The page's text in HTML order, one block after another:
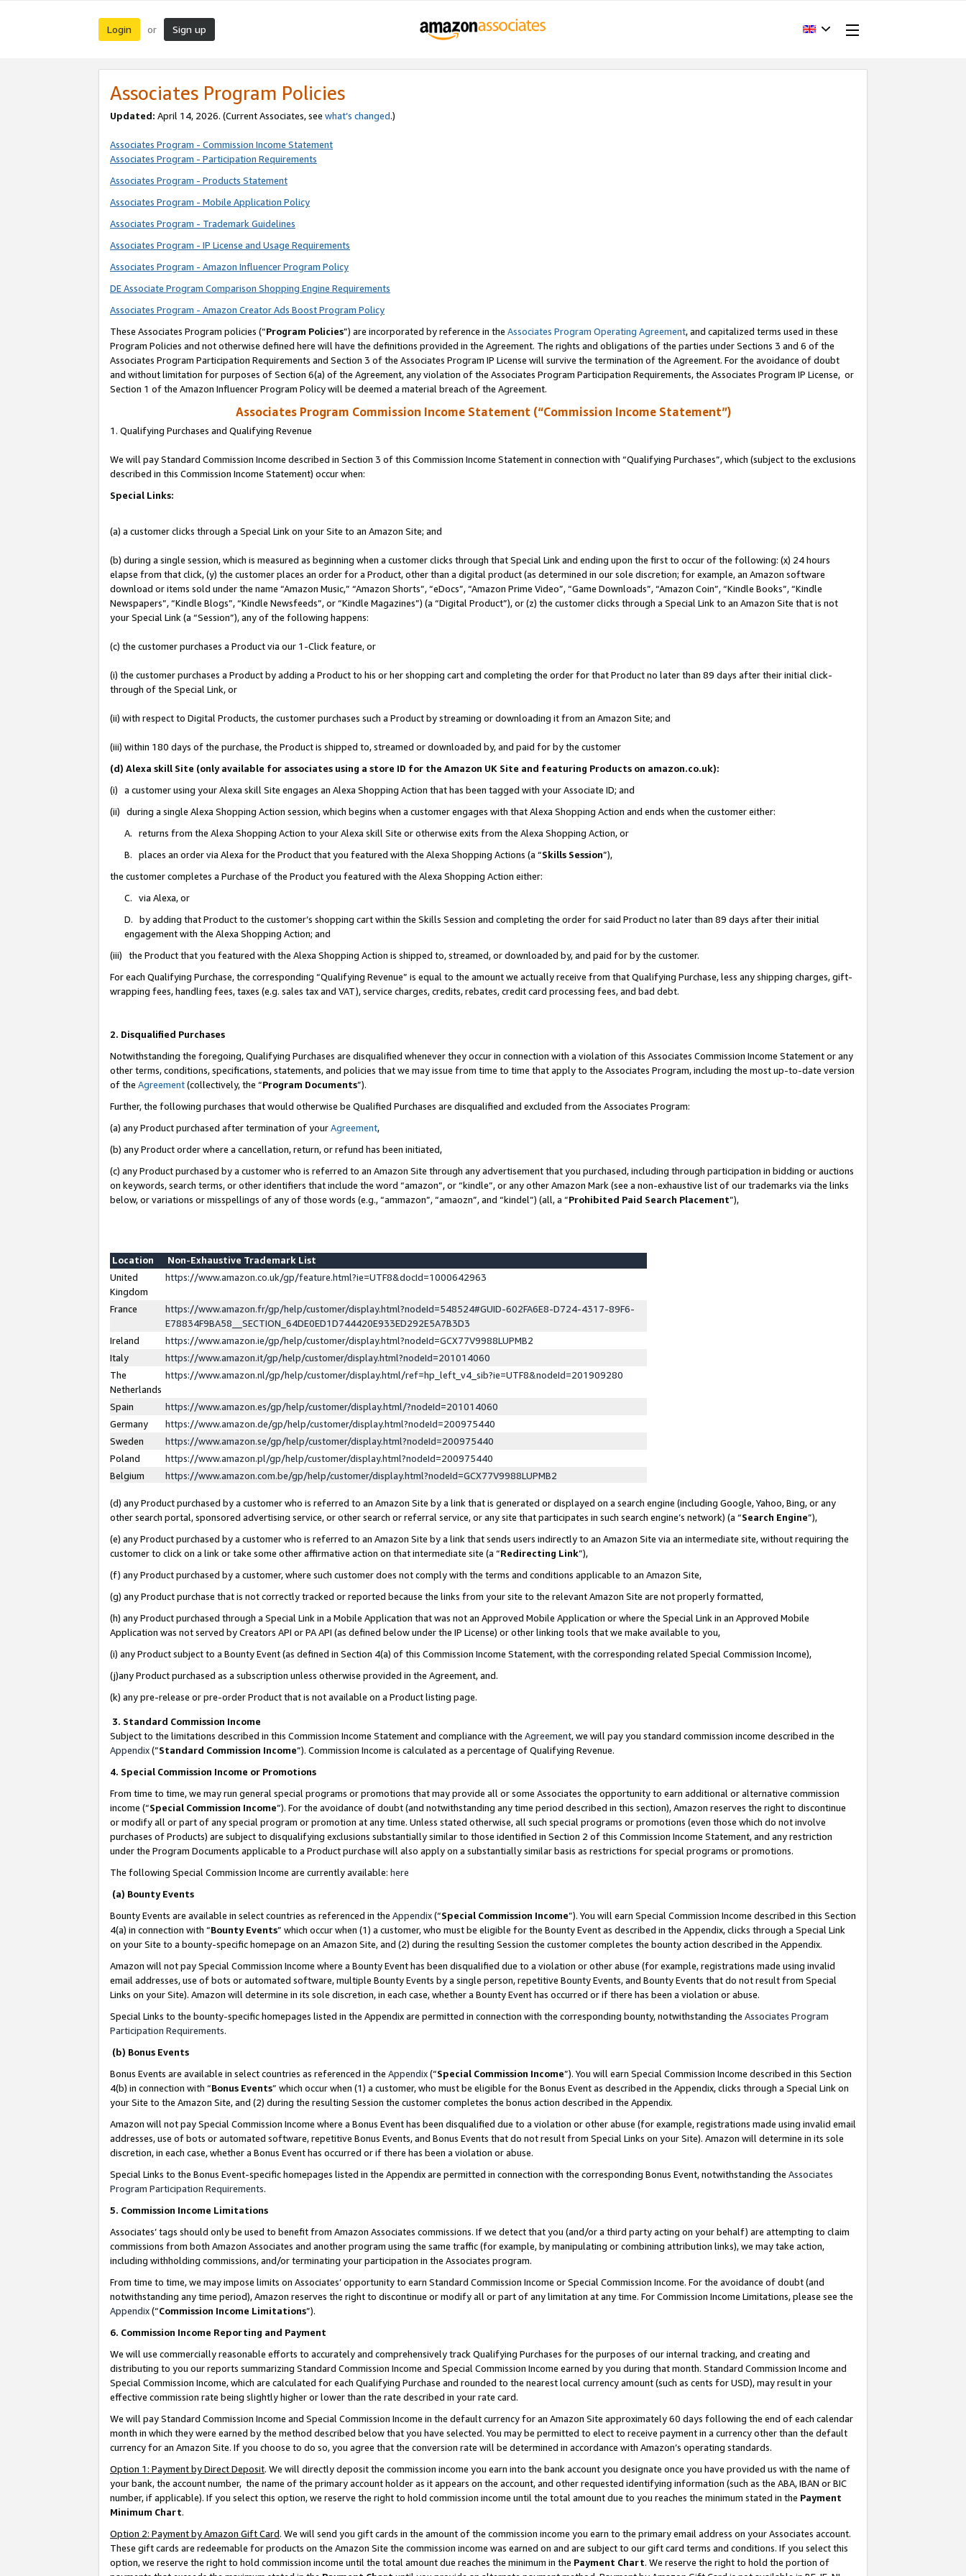
Login or Sign up
Associates Program Policies
Updated: April 14, 2026. (Current Associates, see what’s changed.)
Associates Program - Commission Income Statement
Associates Program - Participation Requirements
Associates Program - Products Statement
Associates Program - Mobile Application Policy
Associates Program - Trademark Guidelines
Associates Program - IP License and Usage Requirements
Associates Program - Amazon Influencer Program Policy
DE Associate Program Comparison Shopping Engine Requirements
Associates Program - Amazon Creator Ads Boost Program Policy
These Associates Program policies (“Program Policies”) are incorporated by reference in the Associates Program Operating Agreement, and capitalized terms used in these
Program Policies and not otherwise defined here will have the definitions provided in the Agreement. The rights and obligations of the parties under Sections 3 and 6 of the
Associates Program Participation Requirements and Section 3 of the Associates Program IP License will survive the termination of the Agreement. For the avoidance of doubt
and without limitation for purposes of Section 6(a) of the Agreement, any violation of the Associates Program Participation Requirements, the Associates Program IP License, or
Section 1 of the Amazon Influencer Program Policy will be deemed a material breach of the Agreement.
Associates Program Commission Income Statement (“Commission Income Statement”)
1. Qualifying Purchases and Qualifying Revenue
We will pay Standard Commission Income described in Section 3 of this Commission Income Statement in connection with “Qualifying Purchases”, which (subject to the exclusions
described in this Commission Income Statement) occur when:
Special Links:
(a) a customer clicks through a Special Link on your Site to an Amazon Site; and
(b) during a single session, which is measured as beginning when a customer clicks through that Special Link and ending upon the first to occur of the following: (x) 24 hours
elapse from that click, (y) the customer places an order for a Product, other than a digital product (as determined in our sole discretion; for example, an Amazon software
download or items sold under the name “Amazon Music,” “Amazon Shorts”, “eDocs”, “Amazon Prime Video”, “Game Downloads”, “Amazon Coin”, “Kindle Books”, “Kindle
Newspapers”, “Kindle Blogs”, “Kindle Newsfeeds”, or “Kindle Magazines”) (a “Digital Product”), or (z) the customer clicks through a Special Link to an Amazon Site that is not
your Special Link (a “Session”), any of the following happens:
(c) the customer purchases a Product via our 1-Click feature, or
(i) the customer purchases a Product by adding a Product to his or her shopping cart and completing the order for that Product no later than 89 days after their initial click-
through of the Special Link, or
(ii) with respect to Digital Products, the customer purchases such a Product by streaming or downloading it from an Amazon Site; and
(iii) within 180 days of the purchase, the Product is shipped to, streamed or downloaded by, and paid for by the customer
(d) Alexa skill Site (only available for associates using a store ID for the Amazon UK Site and featuring Products on amazon.co.uk):
(i) a customer using your Alexa skill Site engages an Alexa Shopping Action that has been tagged with your Associate ID; and
(ii) during a single Alexa Shopping Action session, which begins when a customer engages with that Alexa Shopping Action and ends when the customer either:
A. returns from the Alexa Shopping Action to your Alexa skill Site or otherwise exits from the Alexa Shopping Action, or
B. places an order via Alexa for the Product that you featured with the Alexa Shopping Actions (a “Skills Session”),
the customer completes a Purchase of the Product you featured with the Alexa Shopping Action either:
C. via Alexa, or
D. by adding that Product to the customer’s shopping cart within the Skills Session and completing the order for said Product no later than 89 days after their initial
engagement with the Alexa Shopping Action; and
(iii) the Product that you featured with the Alexa Shopping Action is shipped to, streamed, or downloaded by, and paid for by the customer.
For each Qualifying Purchase, the corresponding “Qualifying Revenue” is equal to the amount we actually receive from that Qualifying Purchase, less any shipping charges, gift-
wrapping fees, handling fees, taxes (e.g. sales tax and VAT), service charges, credits, rebates, credit card processing fees, and bad debt.
2. Disqualified Purchases
Notwithstanding the foregoing, Qualifying Purchases are disqualified whenever they occur in connection with a violation of this Associates Commission Income Statement or any
other terms, conditions, specifications, statements, and policies that we may issue from time to time that apply to the Associates Program, including the most up-to-date version
of the Agreement(collectively, the “Program Documents”).
Further, the following purchases that would otherwise be Qualified Purchases are disqualified and excluded from the Associates Program:
(a) any Product purchased after termination of yourAgreement,
(b) any Product order where a cancellation, return, or refund has been initiated,
(c) any Product purchased by a customer who is referred to an Amazon Site through any advertisement that you purchased, including through participation in bidding or auctions
on keywords, search terms, or other identifiers that include the word “amazon”, or “kindle”, or any other Amazon Mark (see a non-exhaustive list of our trademarks via the links
below, or variations or misspellings of any of those words (e.g., “ammazon”, “amaozn”, and “kindel”) (all, a “Prohibited Paid Search Placement”),
Location
Non-Exhaustive Trademark List
United
Kingdom
https://www.amazon.co.uk/gp/feature.html?ie=UTF8&docId=1000642963
France
https://www.amazon.fr/gp/help/customer/display.html?nodeId=548524#GUID-602FA6E8-D724-4317-89F6-
E78834F9BA58__SECTION_64DE0ED1D744420E933ED292E5A7B3D3
Ireland
https://www.amazon.ie/gp/help/customer/display.html?nodeId=GCX77V9988LUPMB2
Italy
https://www.amazon.it/gp/help/customer/display.html?nodeId=201014060
The
Netherlands
https://www.amazon.nl/gp/help/customer/display.html/ref=hp_left_v4_sib?ie=UTF8&nodeId=201909280
Spain
https://www.amazon.es/gp/help/customer/display.html/?nodeId=201014060
Germany
https://www.amazon.de/gp/help/customer/display.html?nodeId=200975440
Sweden
https://www.amazon.se/gp/help/customer/display.html?nodeId=200975440
Poland
https://www.amazon.pl/gp/help/customer/display.html?nodeId=200975440
Belgium
https://www.amazon.com.be/gp/help/customer/display.html?nodeId=GCX77V9988LUPMB2
(d) any Product purchased by a customer who is referred to an Amazon Site by a link that is generated or displayed on a search engine (including Google, Yahoo, Bing, or any
other search portal, sponsored advertising service, or other search or referral service, or any site that participates in such search engine’s network) (a “Search Engine”),
(e) any Product purchased by a customer who is referred to an Amazon Site by a link that sends users indirectly to an Amazon Site via an intermediate site, without requiring the
customer to click on a link or take some other affirmative action on that intermediate site (a “Redirecting Link”),
(f) any Product purchased by a customer, where such customer does not comply with the terms and conditions applicable to an Amazon Site,
(g) any Product purchase that is not correctly tracked or reported because the links from your site to the relevant Amazon Site are not properly formatted,
(h) any Product purchased through a Special Link in a Mobile Application that was not an Approved Mobile Application or where the Special Link in an Approved Mobile
Application was not served by Creators API or PA API (as defined below under the IP License) or other linking tools that we make available to you,
(i) any Product subject to a Bounty Event (as defined in Section 4(a) of this Commission Income Statement, with the corresponding related Special Commission Income),
(j)any Product purchased as a subscription unless otherwise provided in the Agreement, and.
(k) any pre-release or pre-order Product that is not available on a Product listing page.
3. Standard Commission Income
Subject to the limitations described in this Commission Income Statement and compliance with the Agreement, we will pay you standard commission income described in the
Appendix(”Standard Commission Income”). Commission Income is calculated as a percentage of Qualifying Revenue.
4. Special Commission Income or Promotions
From time to time, we may run general special programs or promotions that may provide all or some Associates the opportunity to earn additional or alternative commission
income (“Special Commission Income”). For the avoidance of doubt (and notwithstanding any time period described in this section), Amazon reserves the right to discontinue
or modify all or part of any special program or promotion at any time. Unless stated otherwise, all such special programs or promotions (even those which do not involve
purchases of Products) are subject to disqualifying exclusions substantially similar to those identified in Section 2 of this Commission Income Statement, and any restriction
under the Program Documents applicable to a Product purchase will also apply on a substantially similar basis as restrictions for special programs or promotions.
The following Special Commission Income are currently available: here
(a) Bounty Events
Bounty Events are available in select countries as referenced in the Appendix(“Special Commission Income”). You will earn Special Commission Income described in this Section
4(a) in connection with “Bounty Events” which occur when (1) a customer, who must be eligible for the Bounty Event as described in the Appendix, clicks through a Special Link
on your Site to a bounty-specific homepage on an Amazon Site, and (2) during the resulting Session the customer completes the bounty action described in the Appendix.
Amazon will not pay Special Commission Income where a Bounty Event has been disqualified due to a violation or other abuse (for example, registrations made using invalid
email addresses, use of bots or automated software, multiple Bounty Events by a single person, repetitive Bounty Events, and Bounty Events that do not result from Special
Links on your Site). Amazon will determine in its sole discretion, in each case, whether a Bounty Event has occurred or if there has been a violation or abuse.
Special Links to the bounty-specific homepages listed in the Appendix are permitted in connection with the corresponding bounty, notwithstanding the Associates Program
Participation Requirements.
(b) Bonus Events
Bonus Events are available in select countries as referenced in the Appendix(“Special Commission Income”). You will earn Special Commission Income described in this Section
4(b) in connection with “Bonus Events” which occur when (1) a customer, who must be eligible for the Bonus Event as described in the Appendix, clicks through a Special Link on
your Site to the Amazon Site, and (2) during the resulting Session the customer completes the bonus action described in the Appendix.
Amazon will not pay Special Commission Income where a Bonus Event has been disqualified due to a violation or other abuse (for example, registrations made using invalid email
addresses, use of bots or automated software, repetitive Bonus Events, and Bonus Events that do not result from Special Links on your Site). Amazon will determine in its sole
discretion, in each case, whether a Bonus Event has occurred or if there has been a violation or abuse.
Special Links to the Bonus Event-specific homepages listed in the Appendix are permitted in connection with the corresponding Bonus Event, notwithstanding the Associates
Program Participation Requirements.
5. Commission Income Limitations
Associates’ tags should only be used to benefit from Amazon Associates commissions. If we detect that you (and/or a third party acting on your behalf) are attempting to claim
commissions from both Amazon Associates and another program using the same traffic (for example, by manipulating or combining attribution links), we may take action,
including withholding commissions, and/or terminating your participation in the Associates program.
From time to time, we may impose limits on Associates’ opportunity to earn Standard Commission Income or Special Commission Income. For the avoidance of doubt (and
notwithstanding any time period), Amazon reserves the right to discontinue or modify all or part of any limitation at any time. For Commission Income Limitations, please see the
Appendix(“Commission Income Limitations”).
6. Commission Income Reporting and Payment
We will use commercially reasonable efforts to accurately and comprehensively track Qualifying Purchases for the purposes of our internal tracking, and creating and
distributing to you our reports summarizing Standard Commission Income and Special Commission Income earned by you during that month. Standard Commission Income and
Special Commission Income, which are calculated for each Qualifying Purchase and rounded to the nearest local currency amount (such as cents for USD), may result in your
effective commission rate being slightly higher or lower than the rate described in your rate card.
We will pay Standard Commission Income and Special Commission Income in the default currency for an Amazon Site approximately 60 days following the end of each calendar
month in which they were earned by the method described below that you have selected. You may be permitted to elect to receive payment in a currency other than the default
currency for an Amazon Site. If you choose to do so, you agree that the conversion rate will be determined in accordance with Amazon’s operating standards.
Option 1: Payment by Direct Deposit. We will directly deposit the commission income you earn into the bank account you designate once you have provided us with the name of
your bank, the account number, the name of the primary account holder as it appears on the account, and other requested identifying information (such as the ABA, IBAN or BIC
number, if applicable). If you select this option, we reserve the right to hold commission income until the total amount due to you reaches the minimum stated in the Payment
Minimum Chart.
Option 2: Payment by Amazon Gift Card. We will send you gift cards in the amount of the commission income you earn to the primary email address on your Associates account.
These gift cards are redeemable for products on the Amazon Site the commission income was earned on and are subject to our gift card terms and conditions. If you select this
option, we reserve the right to hold commission income until the total amount due reaches the minimum in the Payment Chart. We reserve the right to hold the portion of